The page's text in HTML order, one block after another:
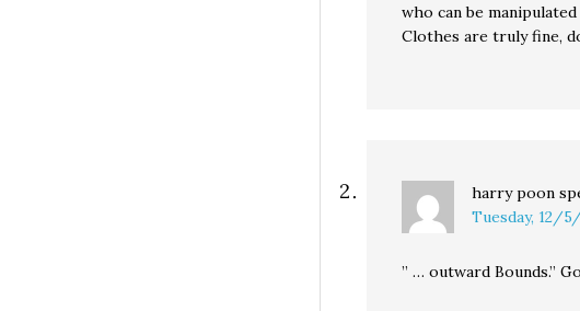
who can be
Clothes are truly fine,
harry poon
Tuesday, 12/
” … outward Bounds.”